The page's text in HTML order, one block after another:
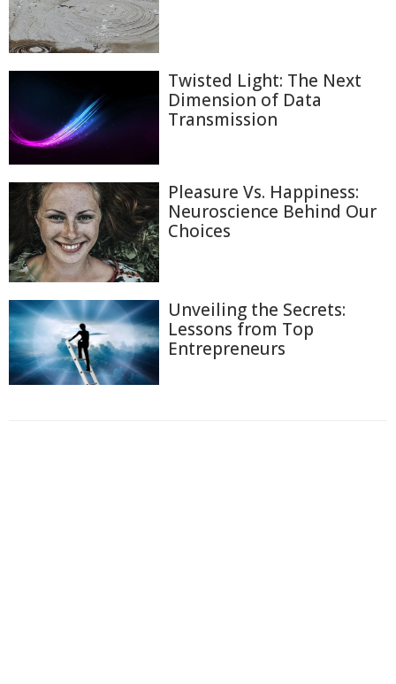
Twisted Light: The Next
Dimension of Data
Transmission
Pleasure Vs. Happiness:
Neuroscience Behind Our
Choices
Unveiling the Secrets:
Lessons from Top
Entrepreneurs